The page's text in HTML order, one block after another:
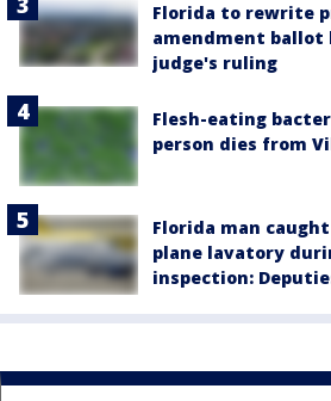
Florida to rewrite
amendment ballot
judge's ruling
Flesh-eating
person dies from
Florida man
plane lavatory
inspection: